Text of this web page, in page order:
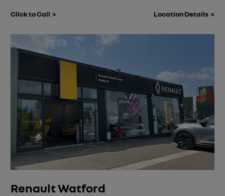
Location Details
Click to Call
Renault Watford